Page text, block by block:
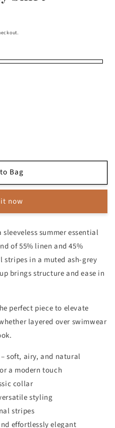
Bag
now
sleeveless summer essential
of 55% linen and 45%
in a muted ash-grey
brings structure and ease in
perfect piece to elevate
layered over swimwear
soft, airy, and natural
a modern touch
collar
styling
stripes
effortlessly elegant